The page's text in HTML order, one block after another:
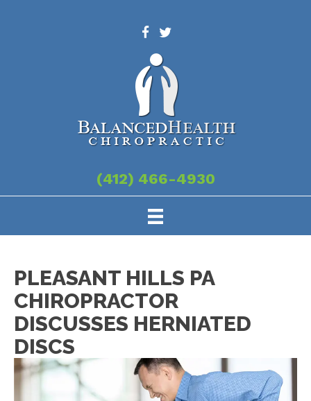
(412) 466-4930
PLEASANT HILLS PA
CHIROPRACTOR
DISCUSSES HERNIATED
DISCS